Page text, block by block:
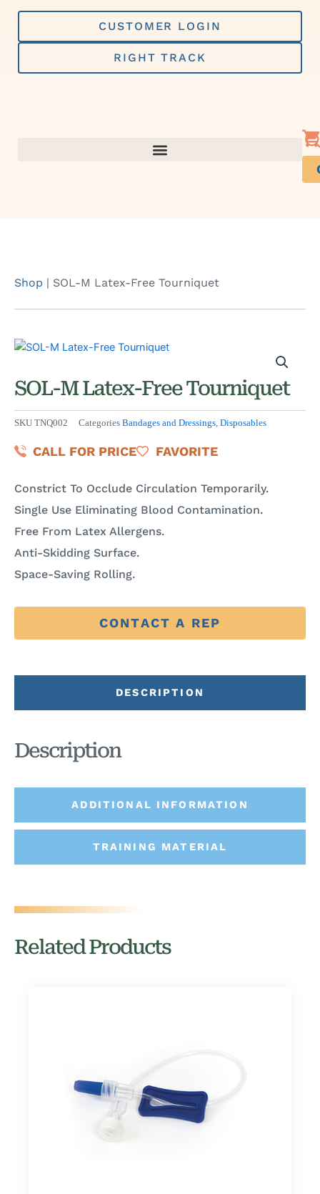
Skip
content
CUSTOMER LOGIN
RIGHT TRACK
Shop | SOL-M Latex-Free Tourniquet
SOL-M Latex-Free Tourniquet
SKU TNQ002 Categories Bandages and Dressings, Disposables
CALL FOR PRICE FAVORITE
Constrict To Occlude Circulation Temporarily.
Single Use Eliminating Blood Contamination.
Free From Latex Allergens.
Anti-Skidding Surface.
Space-Saving Rolling.
CONTACT A REP
DESCRIPTION
ADDITIONAL INFORMATION
TRAINING MATERIAL
Description
Related Products